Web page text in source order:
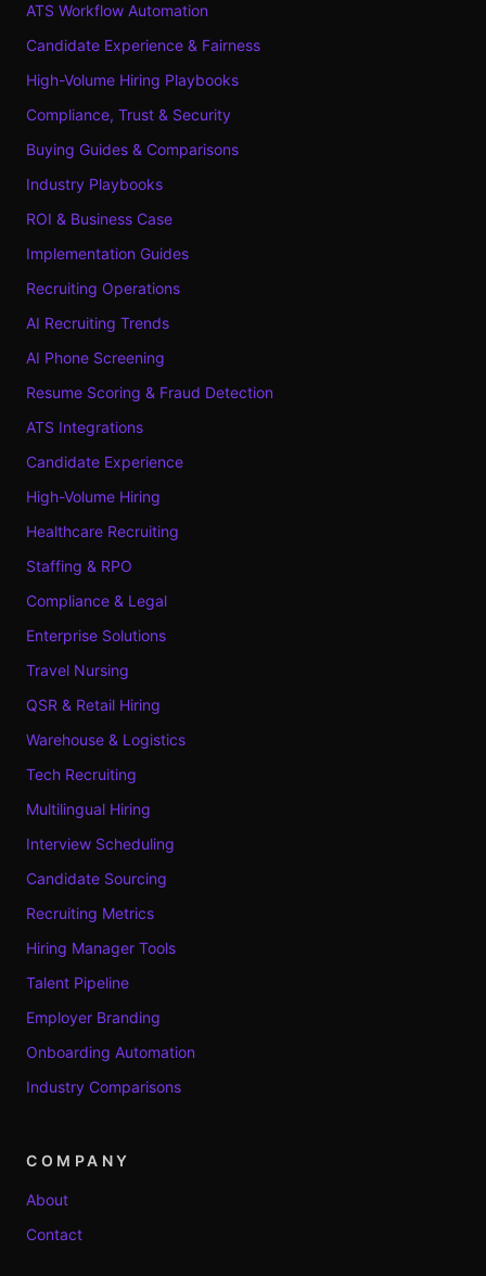
ATS Workflow Automation
Candidate Experience & Fairness
High-Volume Hiring Playbooks
Compliance, Trust & Security
Buying Guides & Comparisons
Industry Playbooks
ROI & Business Case
Implementation Guides
Recruiting Operations
AI Recruiting Trends
AI Phone Screening
Resume Scoring & Fraud Detection
ATS Integrations
Candidate Experience
High-Volume Hiring
Healthcare Recruiting
Staffing & RPO
Compliance & Legal
Enterprise Solutions
Travel Nursing
QSR & Retail Hiring
Warehouse & Logistics
Tech Recruiting
Multilingual Hiring
Interview Scheduling
Candidate Sourcing
Recruiting Metrics
Hiring Manager Tools
Talent Pipeline
Employer Branding
Onboarding Automation
Industry Comparisons
COMPANY
About
Contact